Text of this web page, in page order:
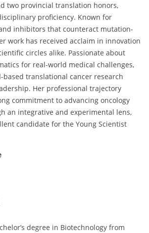
two provincial translation honors,
proficiency. Known for
inhibitors that counteract mutation-
work has received acclaim in innovation
circles alike. Passionate about
for real-world medical challenges,
based translational cancer research
Her professional trajectory
commitment to advancing oncology
an integrative and experimental lens,
candidate for the Young Scientist
degree in Biotechnology from